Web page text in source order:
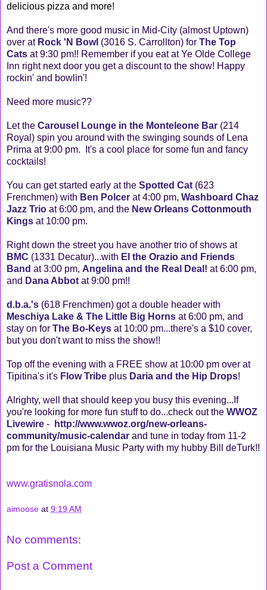
delicious pizza and more!
And there's more good music in Mid-City (almost Uptown)
over atRock 'N Bowl (3016 S. Carrollton) for The Top
Cats at 9:30 pm!! Remember if you eat at Ye Olde College
Inn right next door you get a discount to the show! Happy
rockin' and bowlin'!
Need more music??
Let the Carousel Lounge in the Monteleone Bar (214
Royal) spin you around with the swinging sounds of Lena
Prima at 9:00 pm. It's a cool place for some fun and fancy
cocktails!
You can get started early at the Spotted Cat (623
Frenchmen) with Ben Polcer at 4:00 pm, Washboard Chaz
Jazz Trio at 6:00 pm, and the New Orleans Cottonmouth
Kings at 10:00 pm.
Right down the street you have another trio of shows at
BMC (1331 Decatur)...with El the Orazio and Friends
Band at 3:00 pm, Angelina and the Real Deal! at 6:00 pm,
and Dana Abbot at 9:00 pm!!
d.b.a.'s (618 Frenchmen) got a double header with
Meschiya Lake & The Little Big Horns at 6:00 pm, and
stay on for The Bo-Keys at 10:00 pm...there's a $10 cover,
but you don't want to miss the show!!
Top off the evening with a FREE show at 10:00 pm over at
Tipitina's it's Flow Tribe plus Daria and the Hip Drops!
Alrighty, well that should keep you busy this evening...If
you're looking for more fun stuff to do...check out the WWOZ
Livewire -
http://www.wwoz.org/new-orleans-
community/music-calendar and tune in today from 11-2
pm for the Louisiana Music Party with my hubby Bill deTurk!!
www.gratisnola.com
aimoose at 9:19 AM
No comments:
Post a Comment